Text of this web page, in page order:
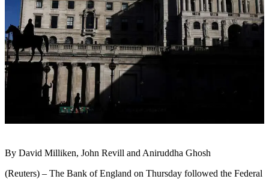
By David Milliken, John Revill and Aniruddha Ghosh
(Reuters) – The Bank of England on Thursday followed the Federal